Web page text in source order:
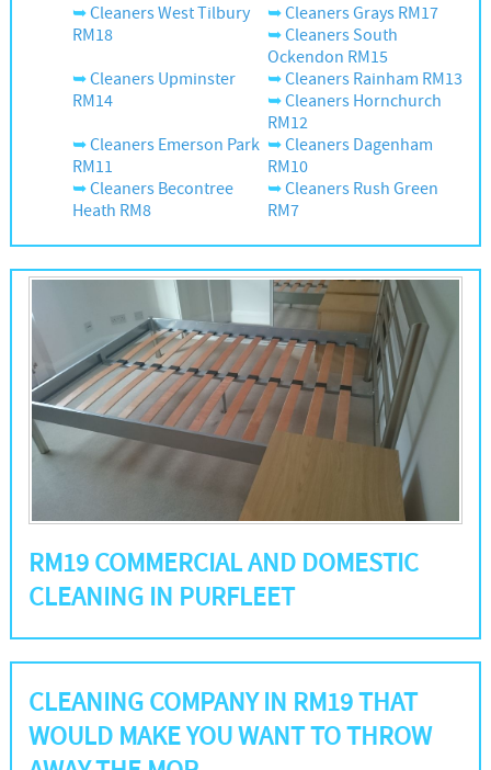
Cleaners West Tilbury
RM18
Cleaners Grays RM17
Cleaners South
Ockendon RM15
Cleaners Upminster
RM14
Cleaners Rainham RM13
Cleaners Hornchurch
RM12
Cleaners Emerson Park
RM11
Cleaners Dagenham
RM10
Cleaners Becontree
Heath RM8
Cleaners Rush Green
RM7
RM19 COMMERCIAL AND DOMESTIC
CLEANING IN PURFLEET
CLEANING COMPANY IN RM19 THAT
WOULD MAKE YOU WANT TO THROW